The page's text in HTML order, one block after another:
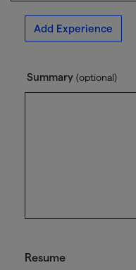
Add Experience
Summary (optional)
Resume